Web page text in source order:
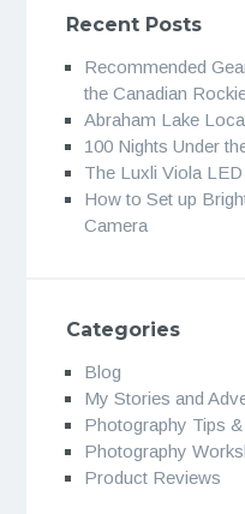
Recent Posts
Recommended
the Canadian
Abraham Lake
100 Nights Under
The Luxli Viola
How to Set up
Camera
Categories
Blog
My Stories and
Photography Tips
Photography
Product Reviews